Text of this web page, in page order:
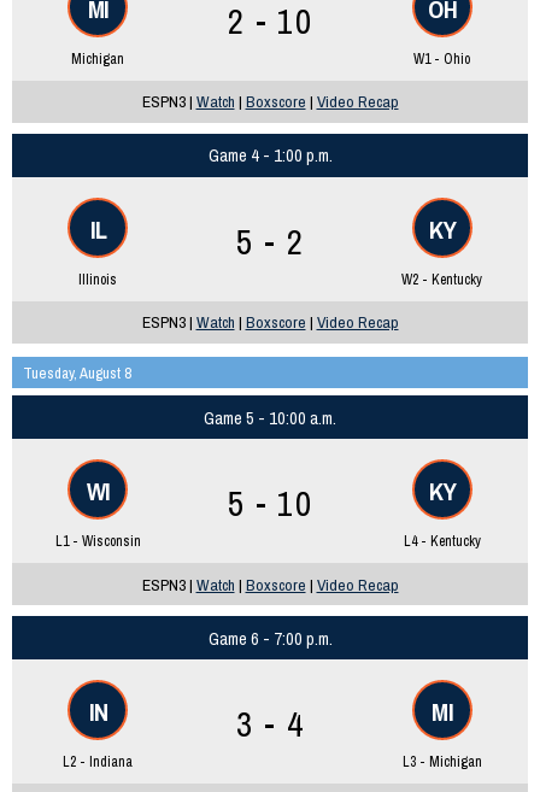
MI
Michigan
2 - 10 OH
W1 - Ohio
ESPN3 | Watch | Boxscore | Video Recap
Game 4 - 1:00 p.m.
IL
Illinois
5 - 2 KY
W2 - Kentucky
ESPN3 | Watch | Boxscore | Video Recap
Tuesday, August 8
Game 5 - 10:00 a.m.
WI
L1 - Wisconsin
5 - 10 KY
L4 - Kentucky
ESPN3 | Watch | Boxscore | Video Recap
Game 6 - 7:00 p.m.
IN
L2 - Indiana
3 - 4 MI
L3 - Michigan